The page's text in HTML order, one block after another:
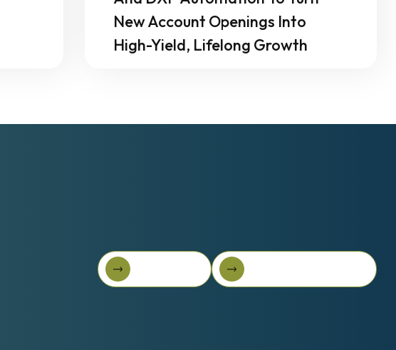
New Account Openings Into
High-Yield, Lifelong Growth
Book A Call
Get started for free